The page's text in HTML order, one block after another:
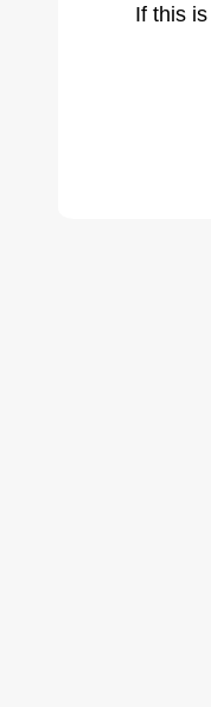
If this